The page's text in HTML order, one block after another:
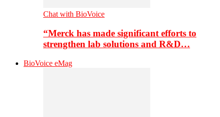
Chat with BioVoice
“Merck has made significant efforts to
strengthen lab solutions and R&D…
BioVoice eMag